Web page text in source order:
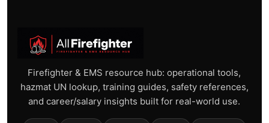
Firefighter & EMS resource hub: operational tools,
hazmat UN lookup, training guides, safety references,
and career/salary insights built for real-world use.